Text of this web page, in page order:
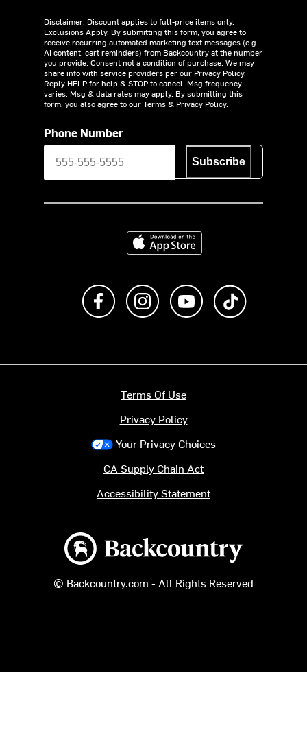
Disclaimer: Discount applies to full-price items only.
Exclusions Apply. By submitting this form, you agree to
receive recurring automated marketing text messages (e.g.
AI content, cart reminders) from Backcountry at the number
you provide. Consent not a condition of purchase. We may
share info with service providers per our Privacy Policy.
Reply HELP for help & STOP to cancel. Msg frequency
varies. Msg & data rates may apply. By submitting this
form, you also agree to ourTerms& Privacy Policy.
Phone Number
Subscribe
Download on the App Store
Like us on FacebookFollow us on Instagram
Subscribe to us on
Backcountry logo
© Backcountry.com - All Rights Reserved
Terms Of Use
Privacy Policy
Your Privacy Choices
CA Supply Chain Act
Accessibility Statement